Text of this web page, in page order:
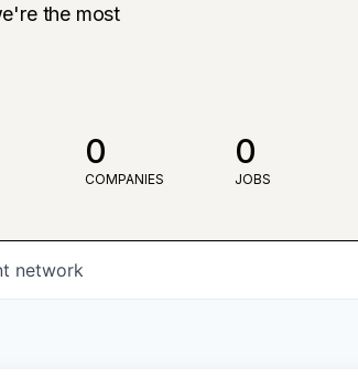
the most
0
COMPANIES
0
JOBS
network